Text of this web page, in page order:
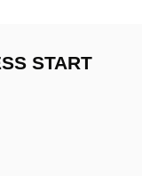
START